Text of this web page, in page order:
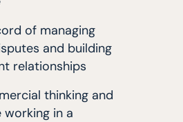
of managing
and building
relationships
thinking and
in a